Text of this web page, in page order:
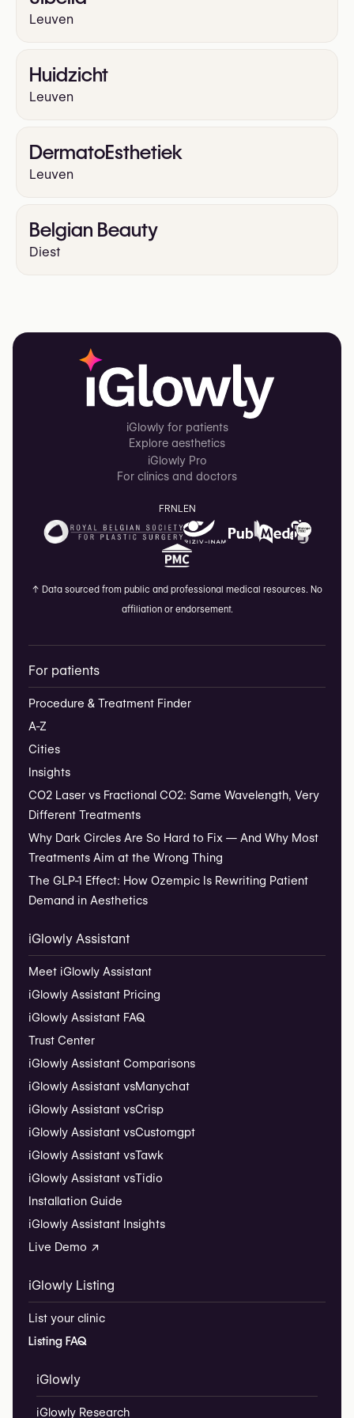
Leuven
Huidzicht
Leuven
DermatoEsthetiek
Leuven
Belgian Beauty
Diest
iGlowly for patients
Explore aesthetics
iGlowly Pro
For clinics and doctors
FRNLEN
↑ Data sourced from public and professional medical resources. No
affiliation or endorsement.
For patients
Procedure & Treatment Finder
A-Z
Cities
Insights
CO2 Laser vs Fractional CO2: Same Wavelength, Very
Different Treatments
Why Dark Circles Are So Hard to Fix — And Why Most
Treatments Aim at the Wrong Thing
The GLP-1 Effect: How Ozempic Is Rewriting Patient
Demand in Aesthetics
iGlowly Assistant
Meet iGlowly Assistant
iGlowly Assistant Pricing
iGlowly Assistant FAQ
Trust Center
iGlowly Assistant Comparisons
iGlowly Assistant vsManychat
iGlowly Assistant vsCrisp
iGlowly Assistant vsCustomgpt
iGlowly Assistant vsTawk
iGlowly Assistant vsTidio
Installation Guide
iGlowly Assistant Insights
Live Demo ↗
iGlowly Listing
List your clinic
Listing FAQ
iGlowly
iGlowly Research